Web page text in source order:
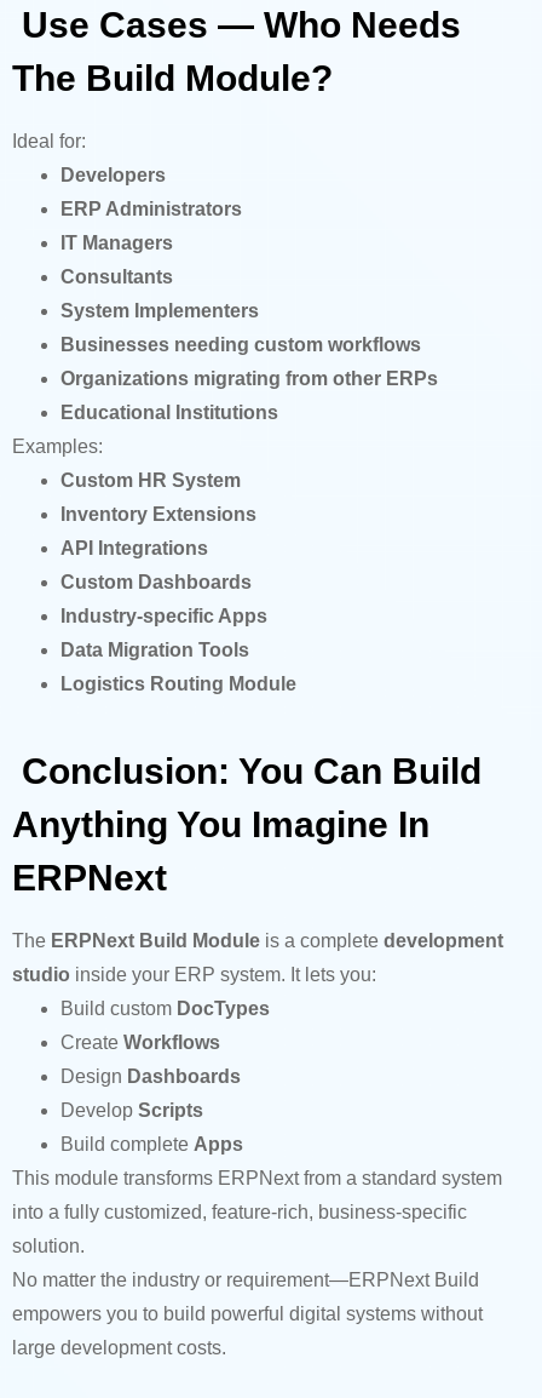
Use Cases — Who Needs
The Build Module?
Ideal for:
Developers
ERP Administrators
IT Managers
Consultants
System Implementers
Businesses needing custom workflows
Organizations migrating from other ERPs
Educational Institutions
Examples:
Custom HR System
Inventory Extensions
API Integrations
Custom Dashboards
Industry-specific Apps
Data Migration Tools
Logistics Routing Module
Conclusion: You Can Build
Anything You Imagine In
ERPNext
The ERPNext Build Module is a complete development
studio inside your ERP system. It lets you:
Build custom DocTypes
Create Workflows
Design Dashboards
Develop Scripts
Build complete Apps
This module transforms ERPNext from a standard system
into a fully customized, feature-rich, business-specific
solution.
No matter the industry or requirement—ERPNext Build
empowers you to build powerful digital systems without
large development costs.